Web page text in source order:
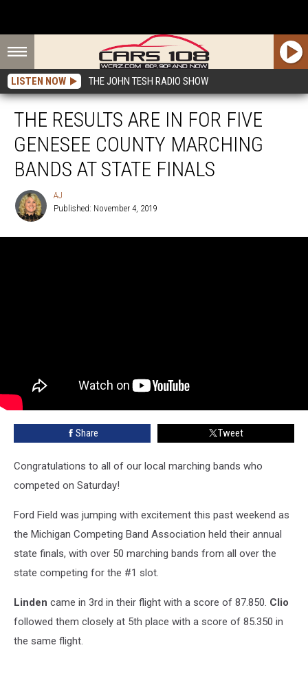
LISTEN NOW THE JOHN TESH RADIO SHOW
THE RESULTS ARE IN FOR FIVE
GENESEE COUNTY MARCHING
BANDS AT STATE FINALS
AJ
Published: November 4, 2019
Share Tweet
Congratulations to all of our local marching bands who
competed on Saturday!
Ford Field was jumping with excitement this past weekend as
the Michigan Competing Band Association held their annual
state finals, with over 50 marching bands from all over the
state competing for the #1 slot.
Linden came in 3rd in their flight with a score of 87.850. Clio
followed them closely at 5th place with a score of 85.350 in
the same flight.